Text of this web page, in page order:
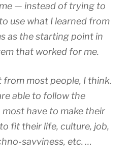
— instead of trying to
use what I learned from
as the starting point in
that worked for me.
from most people, I think.
able to follow the
have to make their
fit their life, culture, job,
savviness, etc.…